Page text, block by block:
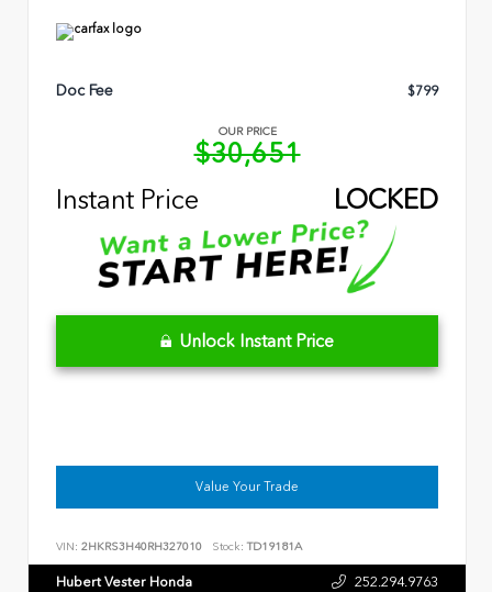
Doc Fee $799
OUR PRICE
$30,651
Instant Price
LOCKED
Unlock Instant Price
Value Your Trade
VIN: 2HKRS3H40RH327010 Stock: TD19181A
Hubert Vester Honda 252.294.9763